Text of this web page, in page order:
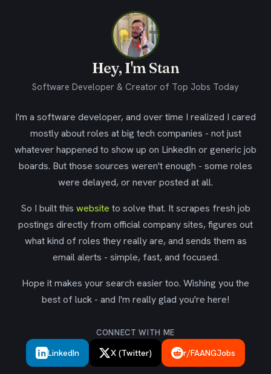
Hey, I'm Stan
Software Developer & Creator of Top Jobs Today
I'm a software developer, and over time I realized I cared
mostly about roles at big tech companies - not just
whatever happened to show up on LinkedIn or generic job
boards. But those sources weren't enough - some roles
were delayed, or never posted at all.
So I built this website to solve that. It scrapes fresh job
postings directly from official company sites, figures out
what kind of roles they really are, and sends them as
email alerts - simple, fast, and focused.
Hope it makes your search easier too. Wishing you the
best of luck - and I'm really glad you're here!
CONNECT WITH ME
LinkedIn X (Twitter) r/FAANGJobs